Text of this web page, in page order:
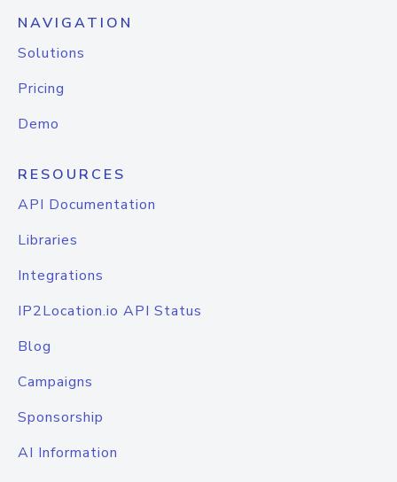
NAVIGATION
Solutions
Pricing
Demo
RESOURCES
API Documentation
Libraries
Integrations
IP2Location.io API Status
Blog
Campaigns
Sponsorship
AI Information